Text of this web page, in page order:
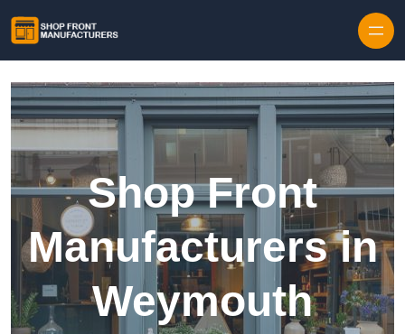
Shop Front
Manufacturers in
Weymouth